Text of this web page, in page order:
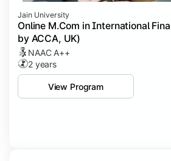
Jain University
Online M.Com in International
by ACCA, UK)
NAAC A++
2 years
View Program